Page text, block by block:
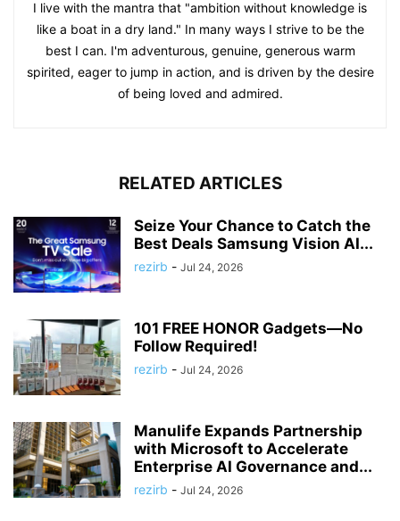
I live with the mantra that "ambition without knowledge is
like a boat in a dry land." In many ways I strive to be the
best I can. I'm adventurous, genuine, generous warm
spirited, eager to jump in action, and is driven by the desire
of being loved and admired.
RELATED ARTICLES
Seize Your Chance to Catch the
Best Deals Samsung Vision AI...
rezirb - Jul 24, 2026
101 FREE HONOR Gadgets—No
Follow Required!
rezirb - Jul 24, 2026
Manulife Expands Partnership
with Microsoft to Accelerate
Enterprise AI Governance and...
rezirb - Jul 24, 2026